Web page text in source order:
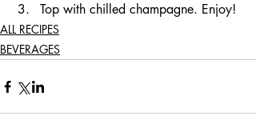
Top with chilled champagne. Enjoy!
ALL RECIPES
BEVERAGES